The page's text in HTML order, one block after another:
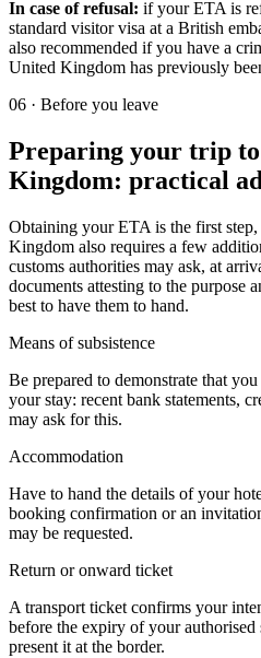
In case of refusal: if your ETA is
standard visitor visa at a British
also recommended if you have a
United Kingdom has previously
06 · Before you leave
Preparing your trip
Kingdom: practical
Obtaining your ETA is the first
Kingdom also requires a few
customs authorities may ask, at
documents attesting to the purpose
best to have them to hand.
Means of subsistence
Be prepared to demonstrate that
your stay: recent bank statements,
may ask for this.
Accommodation
Have to hand the details of your
booking confirmation or an
may be requested.
Return or onward ticket
A transport ticket confirms your
before the expiry of your authorised
present it at the border.